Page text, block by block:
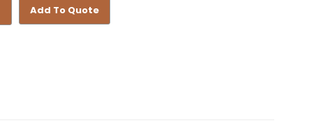
Add To Quote